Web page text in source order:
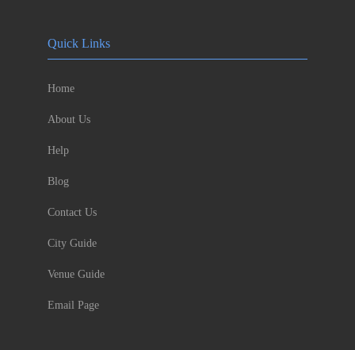
Quick Links
Home
About Us
Help
Blog
Contact Us
City Guide
Venue Guide
Email Page